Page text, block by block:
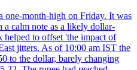
one-month-high on Friday. It was
a calm note as a likely dollar-
helped to offset 'the impact of
jitters. As of 10:00 am IST the
to the dollar, barely changing